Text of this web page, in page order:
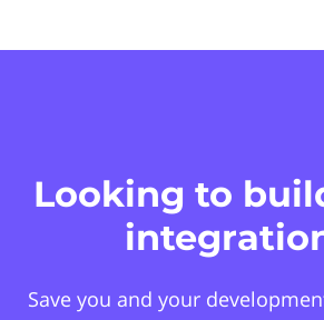
Looking to
Save you and your